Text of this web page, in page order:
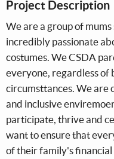
Project Description
We are a group of
incredibly passionate
costumes. We CSDA
everyone, regardless of
circumsttances. We are
and inclusive
participate, thrive and
want to ensure that
of their family's